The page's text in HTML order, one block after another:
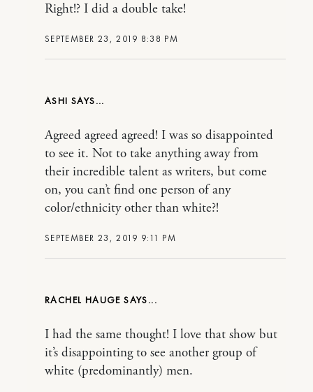
SEPTEMBER 23, 2019 8:38 PM
Right!? I did a double take!
ASHI
SEPTEMBER 23, 2019 9:11 PM
Agreed agreed agreed! I was so disappointed
to see it. Not to take anything away from
their incredible talent as writers, but come
on, you can’t find one person of any
color/ethnicity other than white?!
RACHEL HAUGE
I had the same thought! I love that show but
it’s disappointing to see another group of
white (predominantly) men.